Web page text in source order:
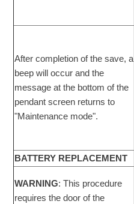
After completion of the save, a
beep will occur and the
message at the bottom of the
pendant screen returns to
"Maintenance mode".
BATTERY REPLACEMENT
WARNING: This procedure
requires the door of the